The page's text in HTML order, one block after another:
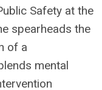
Safety at the
spearheads the
of a
mental